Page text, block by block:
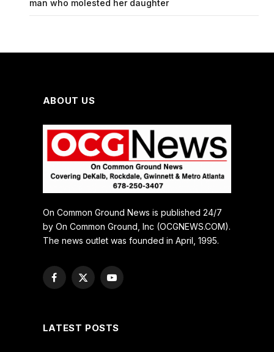
man who molested her daughter
ABOUT US
On Common Ground News is published 24/7
by On Common Ground, Inc (OCGNEWS.COM).
The news outlet was founded in April, 1995.
Facebook
X
YouTube
LATEST POSTS